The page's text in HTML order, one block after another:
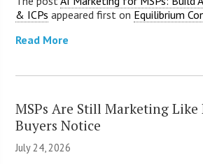
& ICPs appeared first on Equilibrium
Read More
MSPs Are Still Marketing Like
Buyers Notice
July 24, 2026